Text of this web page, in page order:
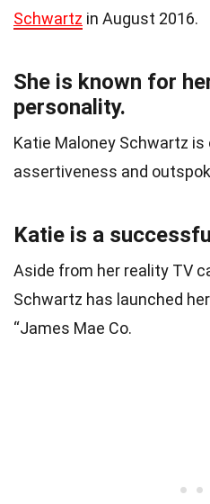
Schwartz in August 2016.
She is known for
personality.
Katie Maloney Schwartz
assertiveness and
Katie is a
Aside from her reality TV
Schwartz has launched
“James Mae Co.